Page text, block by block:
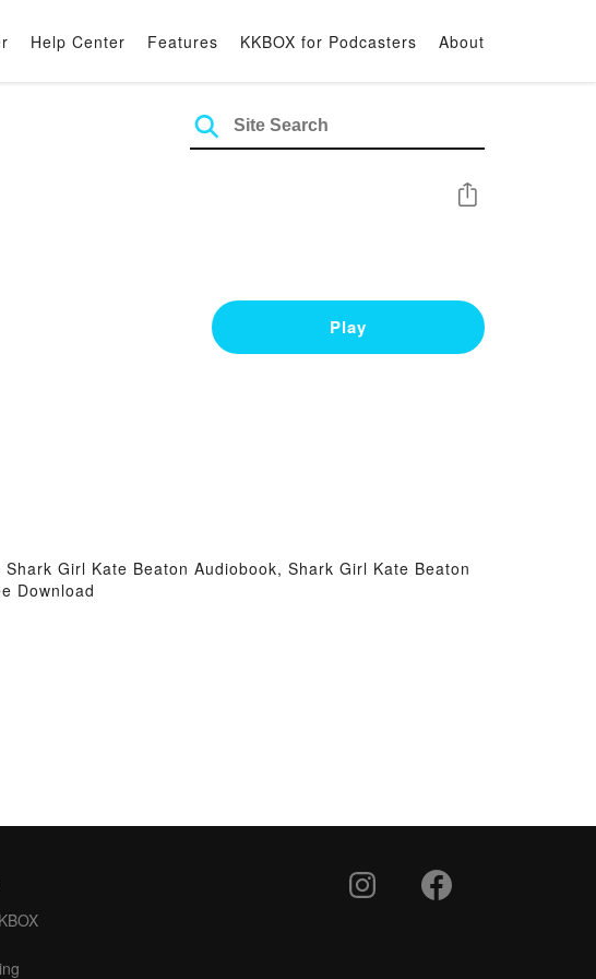
Help Center Features KKBOX for Podcasters About
Share
Play
Girl Kate Beaton Audiobook, Shark Girl Kate Beaton
Download